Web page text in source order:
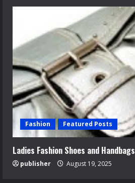
Fashion Featured Posts
Ladies Fashion Shoes and Handbags
publisher August 19, 2025